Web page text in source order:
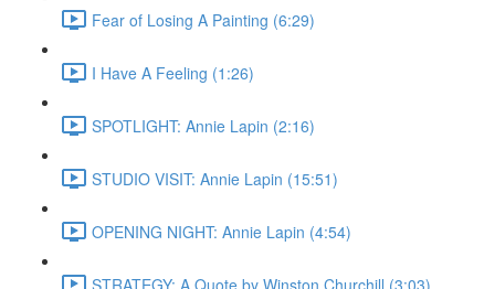
Fear of Losing A Painting (6:29)
I Have A Feeling (1:26)
SPOTLIGHT: Annie Lapin (2:16)
STUDIO VISIT: Annie Lapin (15:51)
OPENING NIGHT: Annie Lapin (4:54)
STRATEGY: A Quote by Winston Churchill (3:03)